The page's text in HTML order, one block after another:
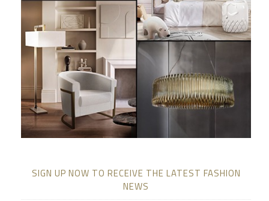
SIGN UP NOW TO RECEIVE THE LATEST FASHION
NEWS